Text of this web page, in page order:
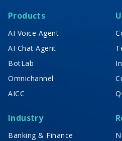
Products
AI Voice Agent
AI Chat Agent
BotLab
Omnichannel
AICC
Industry
Banking & Finance